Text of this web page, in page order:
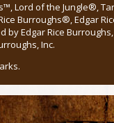
Lord of the Jungle®,
Burroughs®, Edgar
by Edgar Rice
Inc.